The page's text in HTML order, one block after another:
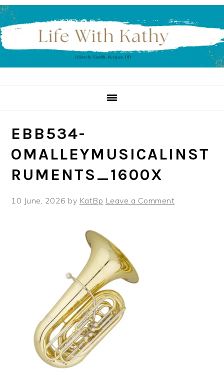
Skip
to
primary
navigation
Skip
to
main
content
Skip
to
primary
sidebar
EBB534-
OMALLEYMUSICALINST
RUMENTS_1600X
10 June, 2026 by KatBp Leave a Comment